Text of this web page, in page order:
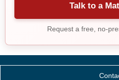
Talk to a
Request a free, no-